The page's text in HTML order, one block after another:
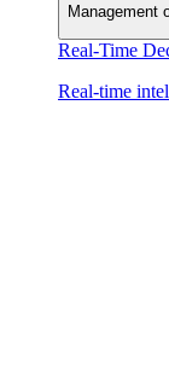
Management
Real-Time
Real-time